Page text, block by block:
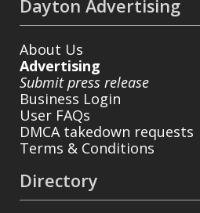
Dayton Advertising
About Us
Advertising
Submit press release
Business Login
User FAQs
DMCA takedown requests
Terms & Conditions
Directory